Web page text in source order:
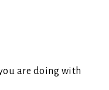
are doing with